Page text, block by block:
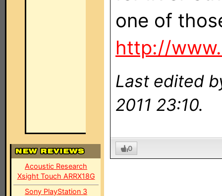
Acoustic Research
Xsight Touch ARRX18G
Sony PlayStation 3
one of
http://
Last edited
2011 23:10.
0